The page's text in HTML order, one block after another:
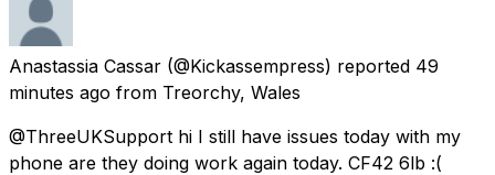
Anastassia Cassar (@Kickassempress) reported 49
minutes ago from Treorchy, Wales
@ThreeUKSupport hi I still have issues today with my
phone are they doing work again today. CF42 6lb :(